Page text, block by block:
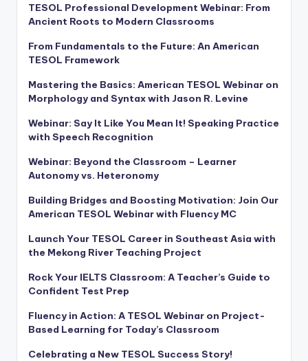
TESOL Professional Development Webinar: From
Ancient Roots to Modern Classrooms
From Fundamentals to the Future: An American
TESOL Framework
Mastering the Basics: American TESOL Webinar on
Morphology and Syntax with Jason R. Levine
Webinar: Say It Like You Mean It! Speaking Practice
with Speech Recognition
Webinar: Beyond the Classroom – Learner
Autonomy vs. Heteronomy
Building Bridges and Boosting Motivation: Join Our
American TESOL Webinar with Fluency MC
Launch Your TESOL Career in Southeast Asia with
the Mekong River Teaching Project
Rock Your IELTS Classroom: A Teacher’s Guide to
Confident Test Prep
Fluency in Action: A TESOL Webinar on Project-
Based Learning for Today’s Classroom
Celebrating a New TESOL Success Story!